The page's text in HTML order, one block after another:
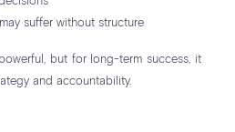
suffer without structure
but for long-term success, it
and accountability.